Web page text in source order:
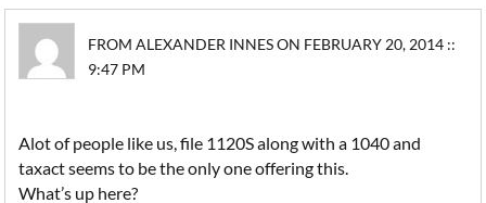
FROM ALEXANDER INNES ON FEBRUARY 20, 2014 ::
9:47 PM
Alot of people like us, file 1120S along with a 1040 and
taxact seems to be the only one offering this.
What’s up here?